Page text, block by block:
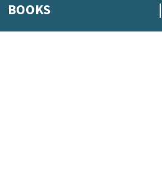
BOOKS